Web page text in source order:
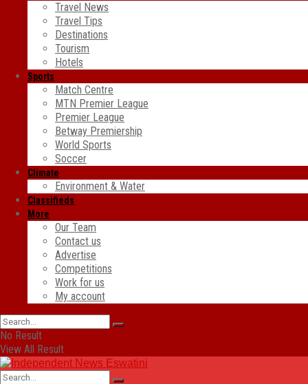
Travel News
Travel Tips
Destinations
Tourism
Hotels
Sports
Match Centre
MTN Premier League
Premier League
Betway Premiership
World Sports
Soccer
Climate
Environment & Water
Classifieds
More
Our Team
Contact us
Advertise
Competitions
Work for us
My account
No Result
View All Result